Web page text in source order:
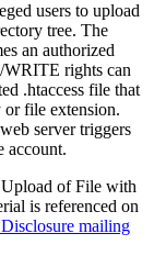
users to upload
tree. The
an authorized
WRITE rights can
.htaccess file that
or file extension.
server triggers
account.
of File with
is referenced on
mailing